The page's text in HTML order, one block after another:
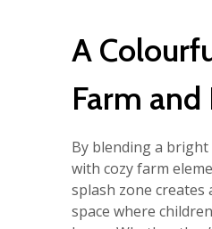
A
Farm and
By blending a
with cozy farm
splash zone creates
space where